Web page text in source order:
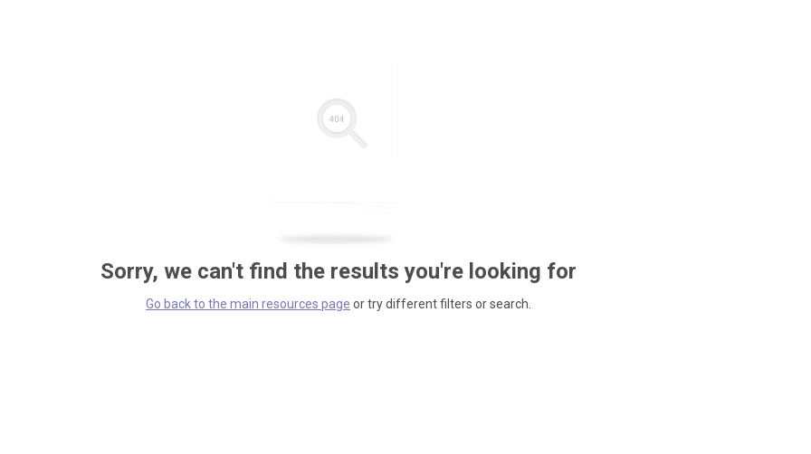
Sorry, we can't find the results you're looking for
Go back to the main resources page or try different filters or search.